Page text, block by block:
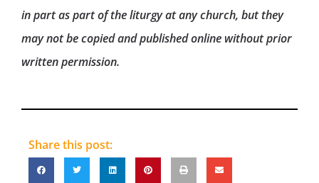
in part as part of the liturgy at any church, but they
may not be copied and published online without prior
written permission.
Share this post: